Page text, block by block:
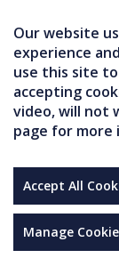
Our website
experience
use this site
accepting
video, will not
page for more
Accept All
Manage